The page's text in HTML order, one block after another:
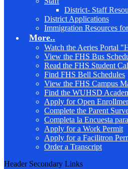
District- Staff
District Applications
Immigration Resources
More..
Watch the Aeries Portal
View the FHS Bus
Read the FHS Student
Find FHS Bell Schedules
View the FHS Campus
Find the WUHSD
Apply for Open
Complete the Parent
Completa la Encuesta
Apply for a Work Permit
Apply for a Facilitron
Order a Transcript
Header Secondary Links